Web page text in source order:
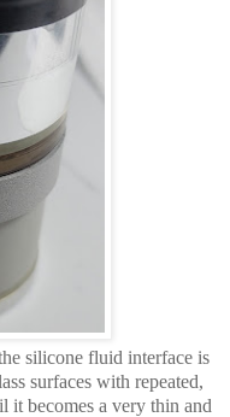
silicone fluid interface is
surfaces with repeated,
becomes a very thin and